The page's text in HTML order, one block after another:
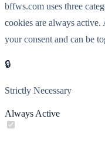
bffws.com uses three
cookies are always
your consent and can be
🔒
Strictly Necessary
Always Active